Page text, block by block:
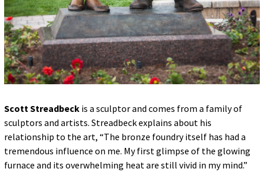
Scott Streadbeckis a sculptor and comes from a family of
sculptors and artists. Streadbeck explains about his
relationship to the art, “The bronze foundry itself has had a
tremendous influence on me. My first glimpse of the glowing
furnace and its overwhelming heat are still vivid in my mind.”